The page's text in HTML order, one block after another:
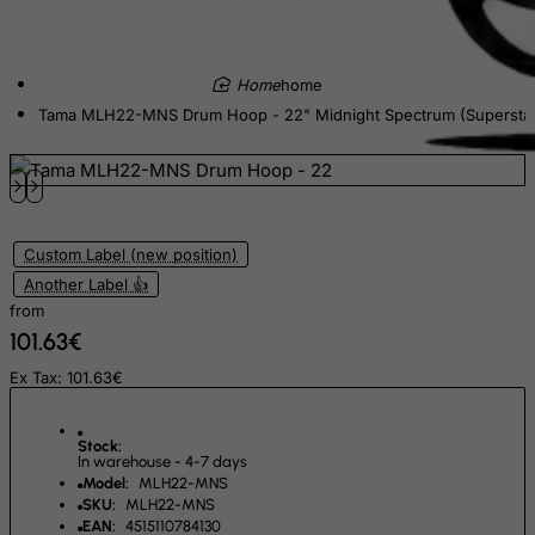
home
Tama MLH22-MNS Drum Hoop - 22" Midnight Spectrum
Custom Label (new position)
Another Label 👍
from
101.63€
Ex Tax: 101.63€
Stock:
In warehouse - 4-7 days
Model:
MLH22-MNS
SKU:
MLH22-MNS
EAN: 4515110784130
Eritrea
Ethiopia
Faroe Islands
Fiji
Finland
French Polynesia
French Southern Territories
FYROM